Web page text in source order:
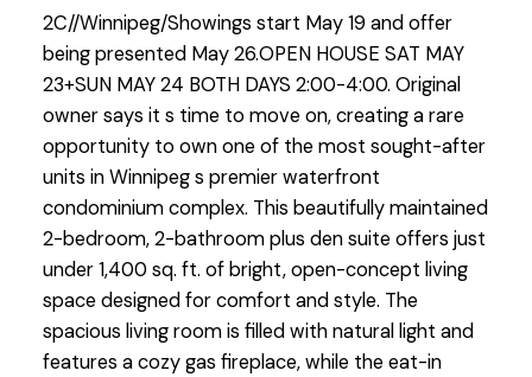
2C//Winnipeg/Showings start May 19 and offer
being presented May 26.OPEN HOUSE SAT MAY
23+SUN MAY 24 BOTH DAYS 2:00-4:00. Original
owner says it s time to move on, creating a rare
opportunity to own one of the most sought-after
units in Winnipeg s premier waterfront
condominium complex. This beautifully maintained
2-bedroom, 2-bathroom plus den suite offers just
under 1,400 sq. ft. of bright, open-concept living
space designed for comfort and style. The
spacious living room is filled with natural light and
features a cozy gas fireplace, while the eat-in